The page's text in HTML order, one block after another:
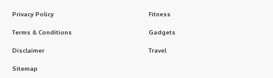
Privacy Policy
Terms & Conditions
Disclaimer
Sitemap
Fitness
Gadgets
Travel